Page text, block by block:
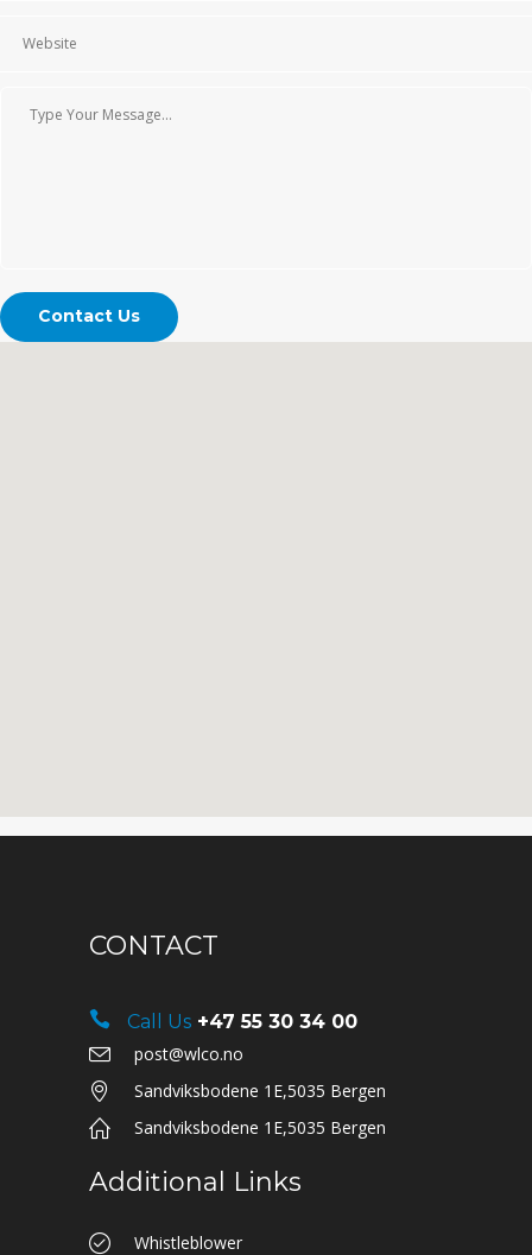
CONTACT
Call Us +47 55 30 34 00
post@wlco.no
Sandviksbodene 1E,5035 Bergen
Sandviksbodene 1E,5035 Bergen
Additional Links
Whistleblower